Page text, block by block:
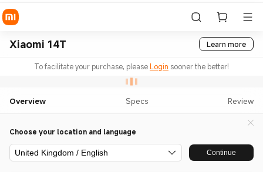
Xiaomi 14T Learn more
To facilitate your purchase, pleaseLogin sooner the better!
Overview Specs Review